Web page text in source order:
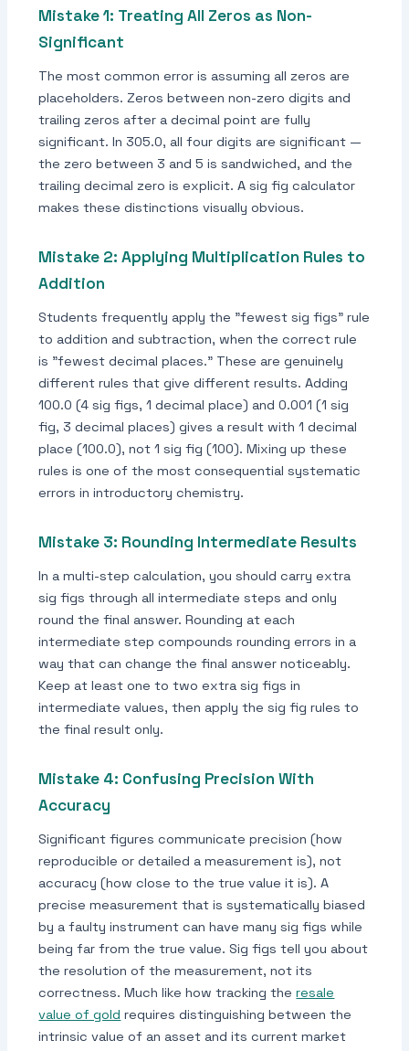
Mistake 1: Treating All Zeros as Non-
Significant
The most common error is assuming all zeros are
placeholders. Zeros between non-zero digits and
trailing zeros after a decimal point are fully
significant. In 305.0, all four digits are significant —
the zero between 3 and 5 is sandwiched, and the
trailing decimal zero is explicit. A sig fig calculator
makes these distinctions visually obvious.
Mistake 2: Applying Multiplication Rules to
Addition
Students frequently apply the "fewest sig figs" rule
to addition and subtraction, when the correct rule
is "fewest decimal places." These are genuinely
different rules that give different results. Adding
100.0 (4 sig figs, 1 decimal place) and 0.001 (1 sig
fig, 3 decimal places) gives a result with 1 decimal
place (100.0), not 1 sig fig (100). Mixing up these
rules is one of the most consequential systematic
errors in introductory chemistry.
Mistake 3: Rounding Intermediate Results
In a multi-step calculation, you should carry extra
sig figs through all intermediate steps and only
round the final answer. Rounding at each
intermediate step compounds rounding errors in a
way that can change the final answer noticeably.
Keep at least one to two extra sig figs in
intermediate values, then apply the sig fig rules to
the final result only.
Mistake 4: Confusing Precision With
Accuracy
Significant figures communicate precision (how
reproducible or detailed a measurement is), not
accuracy (how close to the true value it is). A
precise measurement that is systematically biased
by a faulty instrument can have many sig figs while
being far from the true value. Sig figs tell you about
the resolution of the measurement, not its
correctness. Much like how tracking theresale
value of gold requires distinguishing between the
intrinsic value of an asset and its current market